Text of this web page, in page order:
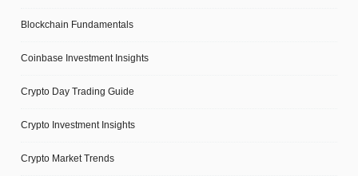
Blockchain Fundamentals
Coinbase Investment Insights
Crypto Day Trading Guide
Crypto Investment Insights
Crypto Market Trends